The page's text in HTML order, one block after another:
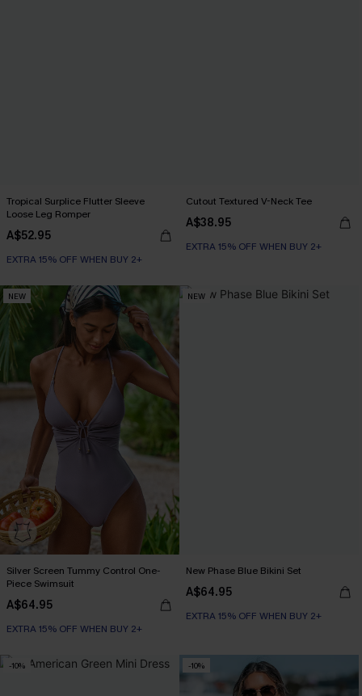
Tropical Surplice Flutter Sleeve
Loose Leg Romper
A$52.95
EXTRA 15% OFF WHEN BUY 2+
Cutout Textured V-Neck Tee
A$38.95
EXTRA 15% OFF WHEN BUY 2+
NEW
Silver Screen Tummy Control One-
Piece Swimsuit
A$64.95
EXTRA 15% OFF WHEN BUY 2+
EXTRA 15% OFF WHEN BUY 2+
NEW
New Phase Blue Bikini Set
A$64.95
EXTRA 15% OFF WHEN BUY 2+
-10% -10%